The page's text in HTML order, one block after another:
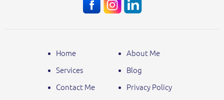
Home
About Me
Services
Blog
Contact Me
Privacy Policy